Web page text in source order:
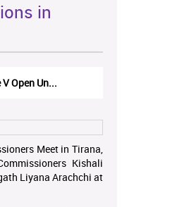
in
Open Un...
Meet in Tirana,
Kishali
Liyana Arachchi at